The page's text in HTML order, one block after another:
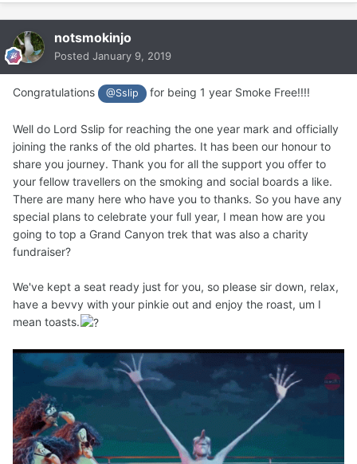
notsmokinjo
Posted January 9, 2019
Congratulations @Sslip for being 1 year Smoke Free!!!!
Well do Lord Sslip for reaching the one year mark and officially
joining the ranks of the old phartes. It has been our honour to
share you journey. Thank you for all the support you offer to
your fellow travellers on the smoking and social boards a like.
There are many here who have you to thanks. So you have any
special plans to celebrate your full year, I mean how are you
going to top a Grand Canyon trek that was also a charity
fundraiser?
We've kept a seat ready just for you, so please sir down, relax,
have a bevvy with your pinkie out and enjoy the roast, um I
mean toasts.